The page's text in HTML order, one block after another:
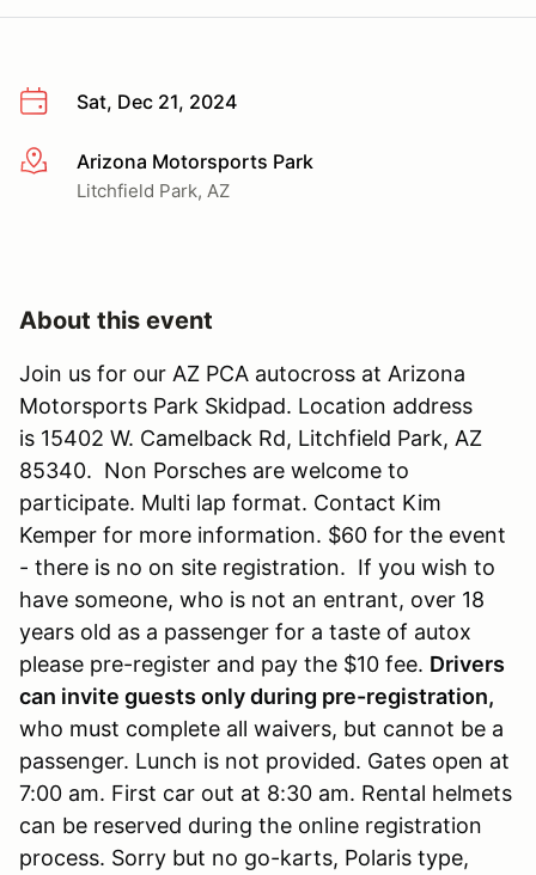
Sat, Dec 21, 2024
More infoArizona Motorsports Park
Litchfield Park, AZ
About this event
Join us for our AZ PCA autocross at Arizona
Motorsports Park Skidpad. Location address
is 15402 W. Camelback Rd, Litchfield Park, AZ
85340. Non Porsches are welcome to
participate. Multi lap format. Contact Kim
Kemper for more information. $60 for the event
- there is no on site registration. If you wish to
have someone, who is not an entrant, over 18
years old as a passenger for a taste of autox
please pre-register and pay the $10 fee. Drivers
can invite guests only during pre-registration,
who must complete all waivers, but cannot be a
passenger. Lunch is not provided. Gates open at
7:00 am. First car out at 8:30 am. Rental helmets
can be reserved during the online registration
process. Sorry but no go-karts, Polaris type,